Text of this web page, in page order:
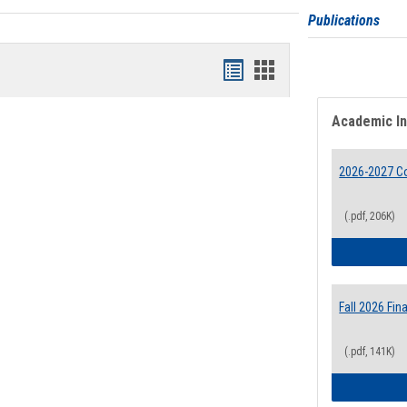
Bookmarks
Bookmarks
card
Publications
Academic
2026-2027
(.pdf, 206K)
Fall 2026
(.pdf, 141K)